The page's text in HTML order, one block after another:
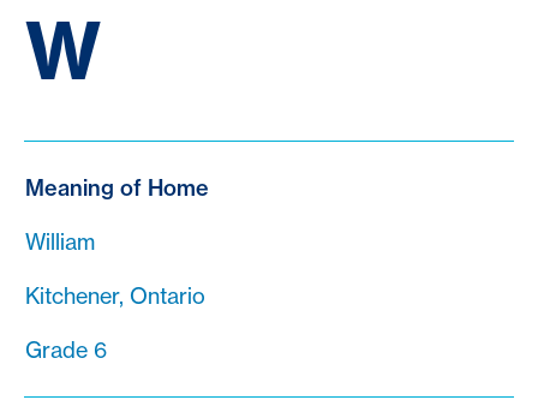
W
Meaning of Home
William
Kitchener, Ontario
Grade 6